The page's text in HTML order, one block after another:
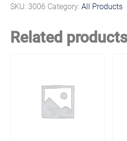
SKU: 3006 Category:All Products
Related